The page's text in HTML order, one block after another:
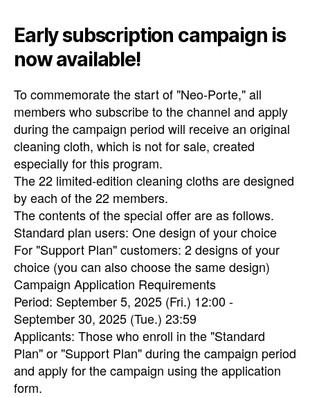
Early subscription campaign is
now available!
To commemorate the start of "Neo-Porte," all
members who subscribe to the channel and apply
during the campaign period will receive an original
cleaning cloth, which is not for sale, created
especially for this program.
The 22 limited-edition cleaning cloths are designed
by each of the 22 members.
The contents of the special offer are as follows.
Standard plan users: One design of your choice
For "Support Plan" customers: 2 designs of your
choice (you can also choose the same design)
Campaign Application Requirements
Period: September 5, 2025 (Fri.) 12:00 -
September 30, 2025 (Tue.) 23:59
Applicants: Those who enroll in the "Standard
Plan" or "Support Plan" during the campaign period
and apply for the campaign using the application
form.